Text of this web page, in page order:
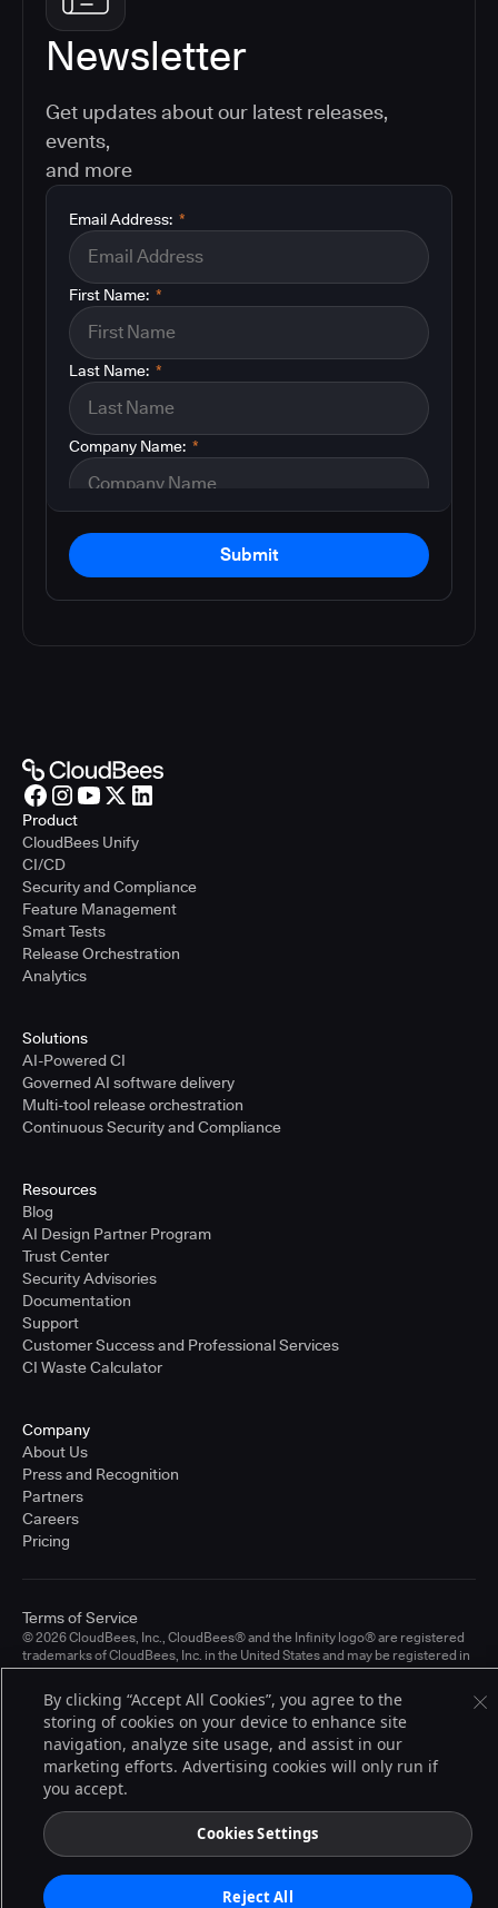
Newsletter
Get updates about our latest releases,
events,
and more
*
Email Address:
*
First Name:
*
Last Name:
*
Company Name:
Submit
Product
CloudBees Unify
CI/CD
Security and Compliance
Feature Management
Smart Tests
Release Orchestration
Analytics
Solutions
AI-Powered CI
Governed AI software delivery
Multi-tool release orchestration
Continuous Security and Compliance
Resources
Blog
AI Design Partner Program
Trust Center
Security Advisories
Documentation
Support
Customer Success and Professional Services
CI Waste Calculator
Company
About Us
Press and Recognition
Partners
Careers
Pricing
© 2026 CloudBees, Inc., CloudBees® and the Infinity logo® are registered
trademarks of CloudBees, Inc. in the United States and may be registered in
other countries. Other products or brand names may be trademarks or
registered trademarks of CloudBees, Inc. or their respective holders.
Terms of Service
By clicking “Accept All Cookies”, you agree to the
storing of cookies on your device to enhance site
navigation, analyze site usage, and assist in our
marketing efforts. Advertising cookies will only run if
you accept.
Cookies Settings
Reject All